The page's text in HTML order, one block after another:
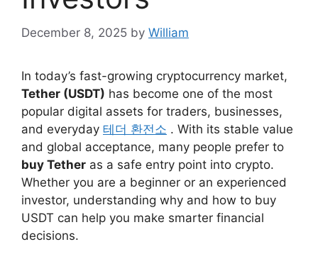
December 8, 2025 by William
In today’s fast-growing cryptocurrency market,
Tether (USDT) has become one of the most
popular digital assets for traders, businesses,
and everyday 테더 환전소 . With its stable value
and global acceptance, many people prefer to
buy Tether as a safe entry point into crypto.
Whether you are a beginner or an experienced
investor, understanding why and how to buy
USDT can help you make smarter financial
decisions.